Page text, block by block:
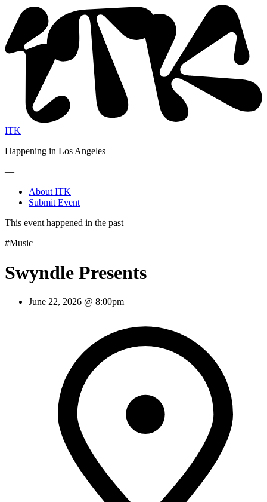
ITK
Happening in Los Angeles
—
About ITK
Submit Event
This event happened in the past
#Music
Swyndle Presents
June 22, 2026 @ 8:00pm